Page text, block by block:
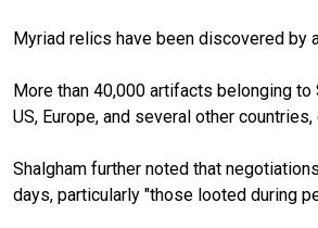
Myriad relics have been discovered by
More than 40,000 artifacts belonging
US, Europe, and several other
Shalgham further noted that
days, particularly "those looted during